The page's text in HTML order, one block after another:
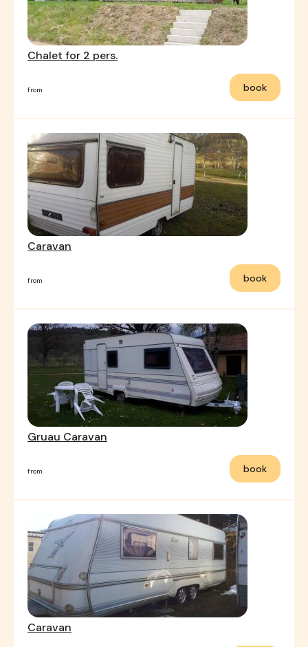
Chalet for 2 pers.
from book
Caravan
from book
Gruau Caravan
from book
Caravan